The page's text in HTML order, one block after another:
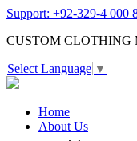
Support: +92-329-4 000
CUSTOM CLOTHING
Select Language ▼
Home
About Us